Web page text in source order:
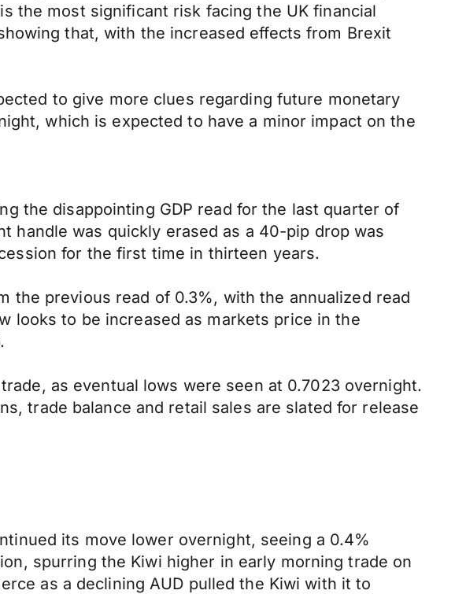
the most significant risk facing the UK financial
that, with the increased effects from Brexit
to give more clues regarding future monetary
which is expected to have a minor impact on the
the disappointing GDP read for the last quarter of
handle was quickly erased as a 40-pip drop was
for the first time in thirteen years.
the previous read of 0.3%, with the annualized read
looks to be increased as markets price in the
as eventual lows were seen at 0.7023 overnight.
trade balance and retail sales are slated for release
its move lower overnight, seeing a 0.4%
spurring the Kiwi higher in early morning trade on
as a declining AUD pulled the Kiwi with it to